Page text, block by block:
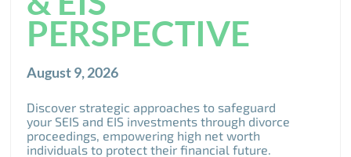
PERSPECTIVE
August 9, 2026
Discover strategic approaches to safeguard
your SEIS and EIS investments through divorce
proceedings, empowering high net worth
individuals to protect their financial future.